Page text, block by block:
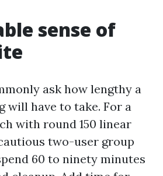
sense of
ask how lengthy a
will have to take. For a
with round 150 linear
two-user group
60 to ninety minutes